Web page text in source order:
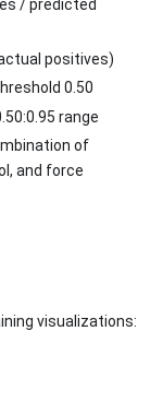
/ predicted
positives)
0.50
range
of
and force
visualizations: